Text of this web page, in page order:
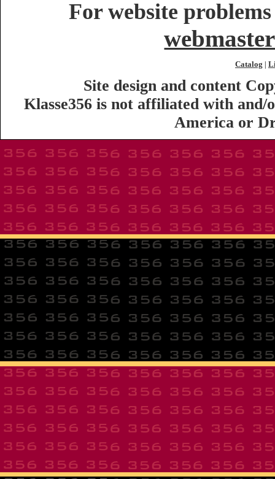
For website
Catalog
Site design and content
Klasse356 is not affiliated with
America or